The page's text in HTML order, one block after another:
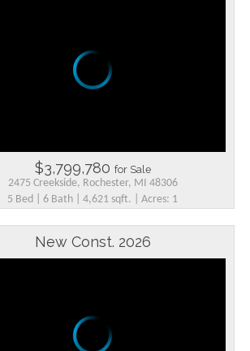
$3,799,780 for Sale
2475 Creekside, Rochester, MI 48306
5 Bed | 6 Bath | 4,621 sqft. | Acres: 1
New Const. 2026